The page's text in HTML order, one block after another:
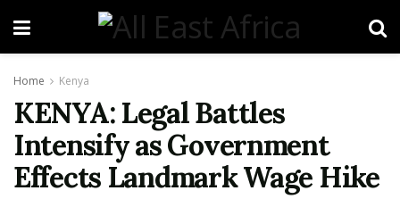
Home Kenya
KENYA: Legal Battles
Intensify as Government
Effects Landmark Wage Hike